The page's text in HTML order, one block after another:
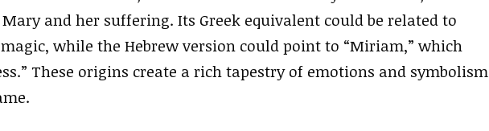
and her suffering. Its Greek equivalent could be related to
magic, while the Hebrew version could point to “Miriam,” which
These origins create a rich tapestry of emotions and symbolism